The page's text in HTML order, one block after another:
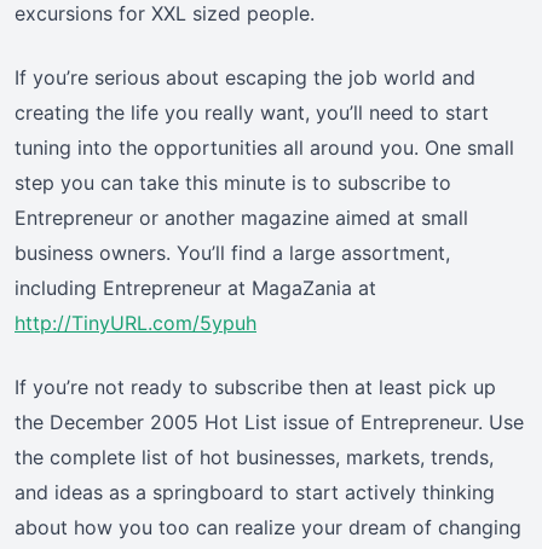
excursions for XXL sized people.
If you’re serious about escaping the job world and
creating the life you really want, you’ll need to start
tuning into the opportunities all around you. One small
step you can take this minute is to subscribe to
Entrepreneur or another magazine aimed at small
business owners. You’ll find a large assortment,
including Entrepreneur at MagaZania at
http://TinyURL.com/5ypuh
If you’re not ready to subscribe then at least pick up
the December 2005 Hot List issue of Entrepreneur. Use
the complete list of hot businesses, markets, trends,
and ideas as a springboard to start actively thinking
about how you too can realize your dream of changing